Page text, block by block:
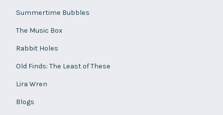
Summertime Bubbles
The Music Box
Rabbit Holes
Old Finds: The Least of These
Lira Wren
Blogs